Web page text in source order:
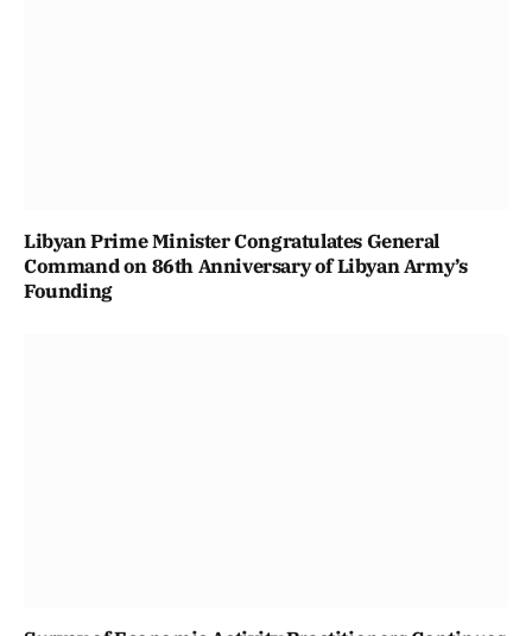
Libyan Prime Minister Congratulates General
Command on 86th Anniversary of Libyan Army’s
Founding